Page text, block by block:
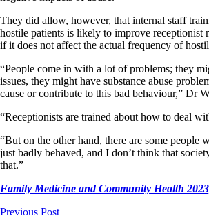
They did allow, however, that internal staff
hostile patients is likely to improve receptionist
if it does not affect the actual frequency of
“People come in with a lot of problems; they
issues, they might have substance abuse
cause or contribute to this bad behaviour,” Dr
“Receptionists are trained about how to deal
“But on the other hand, there are some people
just badly behaved, and I don’t think that
that.”
Family Medicine and Community Health
Previous Post